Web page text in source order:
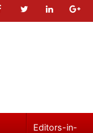
Editors-in-